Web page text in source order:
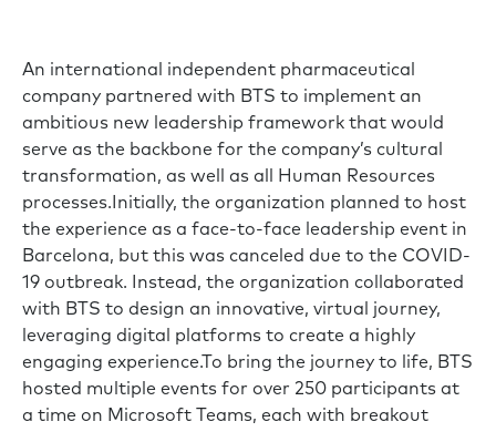
An international independent pharmaceutical
company partnered with BTS to implement an
ambitious new leadership framework that would
serve as the backbone for the company’s cultural
transformation, as well as all Human Resources
processes.Initially, the organization planned to host
the experience as a face-to-face leadership event in
Barcelona, but this was canceled due to the COVID-
19 outbreak. Instead, the organization collaborated
with BTS to design an innovative, virtual journey,
leveraging digital platforms to create a highly
engaging experience.To bring the journey to life, BTS
hosted multiple events for over 250 participants at
a time on Microsoft Teams, each with breakout